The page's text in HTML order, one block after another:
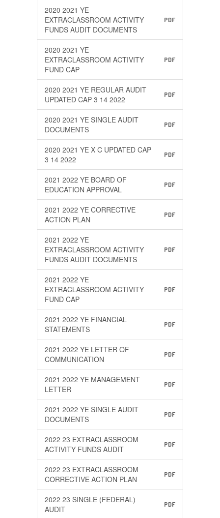
2020 2021 YE
EXTRACLASSROOM ACTIVITY
FUNDS AUDIT DOCUMENTS
PDF
2020 2021 YE
EXTRACLASSROOM ACTIVITY
FUND CAP
PDF
2020 2021 YE REGULAR AUDIT
UPDATED CAP 3 14 2022
PDF
2020 2021 YE SINGLE AUDIT
DOCUMENTS
PDF
2020 2021 YE X C UPDATED CAP
3 14 2022
PDF
2021 2022 YE BOARD OF
EDUCATION APPROVAL
PDF
2021 2022 YE CORRECTIVE
ACTION PLAN
PDF
2021 2022 YE
EXTRACLASSROOM ACTIVITY
FUNDS AUDIT DOCUMENTS
PDF
2021 2022 YE
EXTRACLASSROOM ACTIVITY
FUND CAP
PDF
2021 2022 YE FINANCIAL
STATEMENTS
PDF
2021 2022 YE LETTER OF
COMMUNICATION
PDF
2021 2022 YE MANAGEMENT
LETTER
PDF
2021 2022 YE SINGLE AUDIT
DOCUMENTS
PDF
2022 23 EXTRACLASSROOM
ACTIVITY FUNDS AUDIT
PDF
2022 23 EXTRACLASSROOM
CORRECTIVE ACTION PLAN
PDF
2022 23 SINGLE (FEDERAL)
AUDIT
PDF